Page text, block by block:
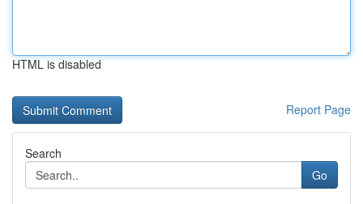
HTML is disabled
Report Page
Search
Go